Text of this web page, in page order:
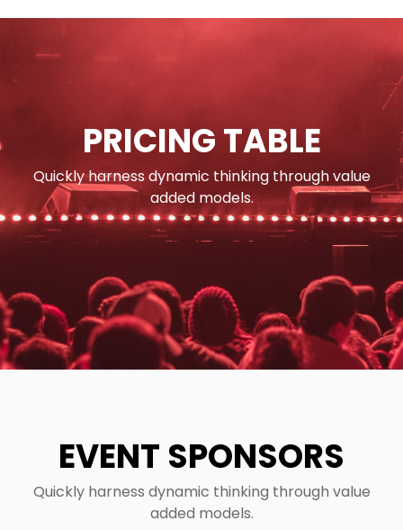
PRICING TABLE
Quickly harness dynamic thinking through value
added models.
EVENT SPONSORS
Quickly harness dynamic thinking through value
added models.